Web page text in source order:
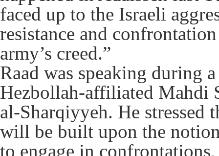
faced up to the Israeli
resistance and
army’s creed.”
Raad was speaking during
Hezbollah-affiliated Mahdi
al-Sharqiyyeh. He stressed
will be built upon the
to engage in